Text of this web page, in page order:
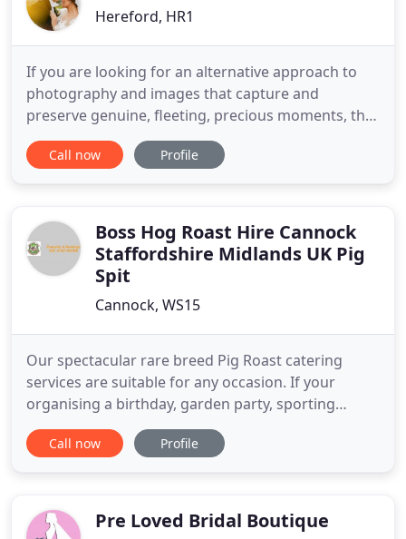
Hereford, HR1
If you are looking for an alternative approach to
photography and images that capture and
preserve genuine, fleeting, precious moments, that
are creative, unobtrusive, natural and stand out as
pieces of fine art, whilst making you look relaxed
artistically
Call now Profile
Boss Hog Roast Hire Cannock
Staffordshire Midlands UK Pig
Spit
Cannock, WS15
Our spectacular rare breed Pig Roast catering
services are suitable for any occasion. If your
organising a birthday, garden party, sporting
event, corporate event or wedding, we can help.
We would be delighted to help and make it a
can cater for any
Call now Profile
Pre Loved Bridal Boutique